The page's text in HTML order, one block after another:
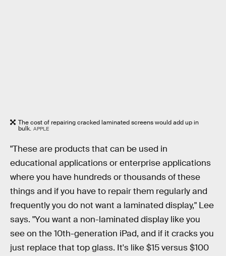
The cost of repairing cracked laminated screens would add up in
bulk. APPLE
"These are products that can be used in
educational applications or enterprise applications
where you have hundreds or thousands of these
things and if you have to repair them regularly and
frequently you do not want a laminated display," Lee
says. "You want a non-laminated display like you
see on the 10th-generation iPad, and if it cracks you
just replace that top glass. It's like $15 versus $100